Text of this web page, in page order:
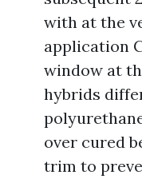
with at the
application
window at
hybrids
over cured
trim to